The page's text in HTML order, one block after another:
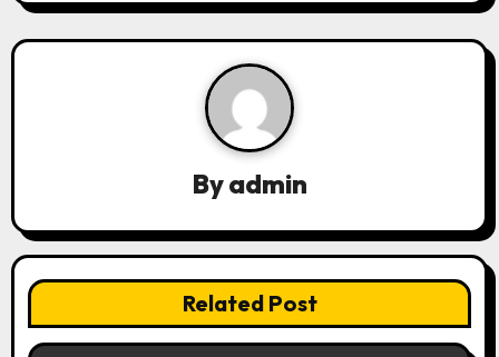
t
g
a
t
Byadmin
Related Post